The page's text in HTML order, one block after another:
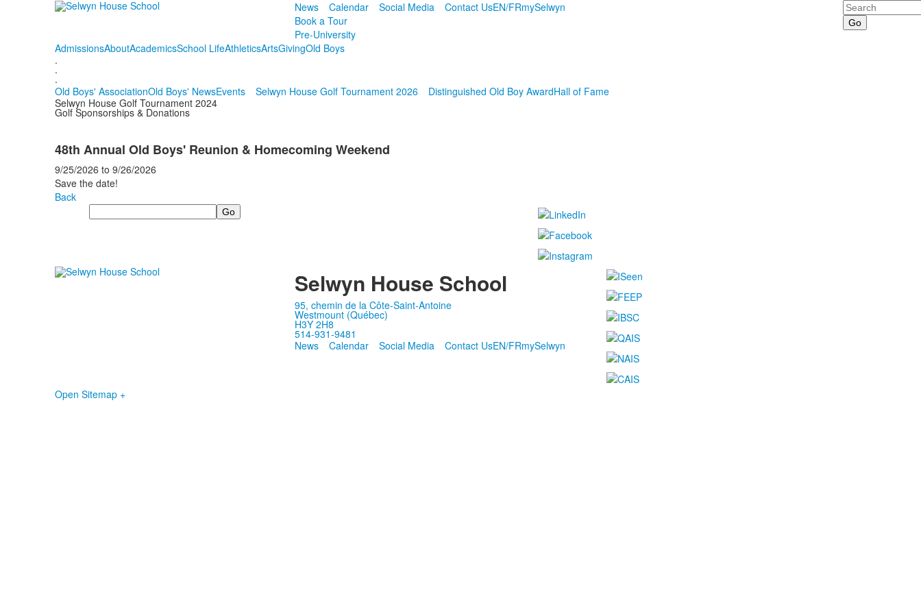
News Calendar Social Media Contact UsEN/FRmySelwyn
Book a Tour
Pre-University
Search
AdmissionsAboutAcademicsSchool LifeAthleticsArtsGivingOld Boys
.
.
.
Old Boys' AssociationOld Boys' NewsEvents Selwyn House Golf Tournament 2026 Distinguished Old Boy AwardHall of Fame
Selwyn House Golf Tournament 2024
Golf Sponsorships & Donations
48th Annual Old Boys' Reunion & Homecoming Weekend
9/25/2026 to 9/26/2026
Save the date!
Back
Search
Selwyn House School
95, chemin de la Côte-Saint-Antoine
Westmount (Québec)
H3Y 2H8
514-931-9481
News
Calendar Social Media Contact UsEN/FRmySelwyn
Open Sitemap +